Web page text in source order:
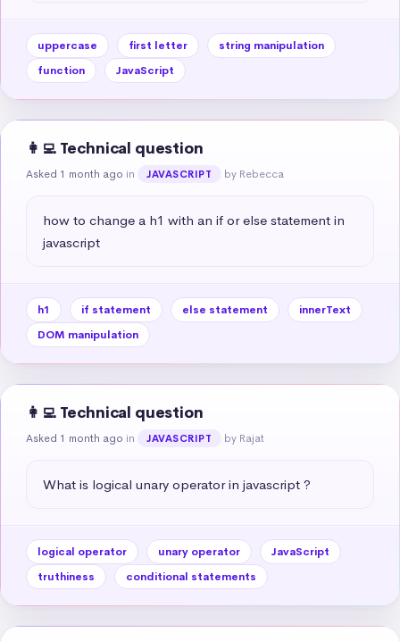
uppercase first letter
string manipulation
function
JavaScript
👩‍💻 Technical question
Asked 1 month ago in JAVASCRIPT by Rebecca
how to change a h1 with an if or else statement in
javascript
h1 if statement else statement
innerText
DOM manipulation
👩‍💻 Technical question
Asked 1 month ago in JAVASCRIPT by Rajat
What is logical unary operator in javascript ?
logical operator unary operator
JavaScript
truthiness
conditional statements